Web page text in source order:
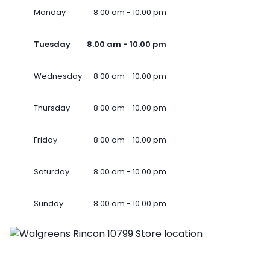
Monday 8.00 am - 10.00 pm
Tuesday 8.00 am - 10.00 pm
Wednesday 8.00 am - 10.00 pm
Thursday 8.00 am - 10.00 pm
Friday 8.00 am - 10.00 pm
Saturday 8.00 am - 10.00 pm
Sunday 8.00 am - 10.00 pm